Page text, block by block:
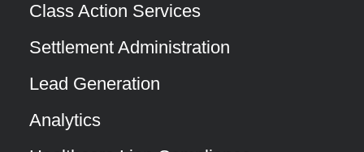
Class Action Services
Settlement Administration
Lead Generation
Analytics